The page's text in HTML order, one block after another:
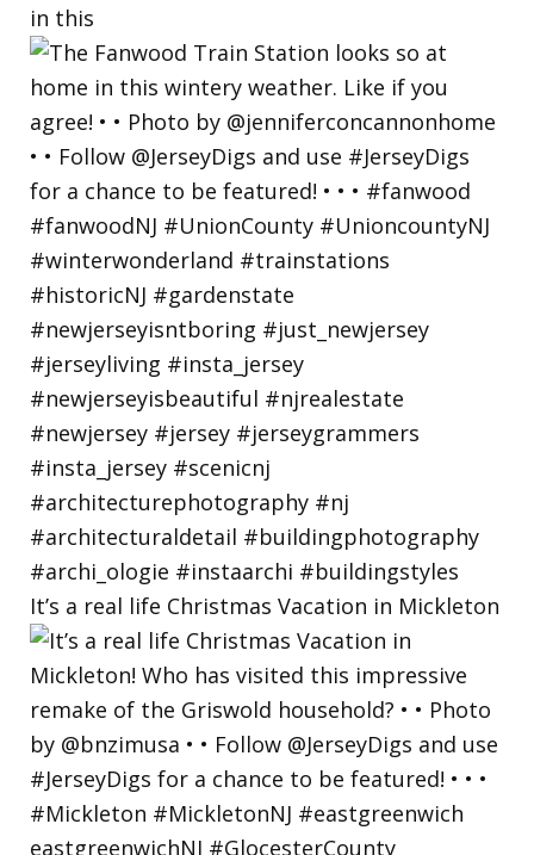
in this
It’s a real life Christmas Vacation in Mickleton